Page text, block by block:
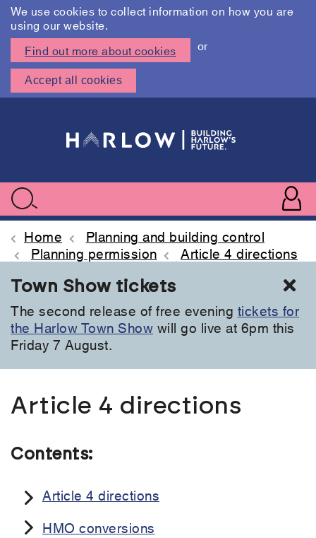
We use cookies to collect information on how you are
using our website.
Find out more about cookies
or
Accept all cookies
menu
Search
Home
Planning and building control
Planning permission
Article 4 directions
Town Show tickets
The second release of free evening tickets for
the Harlow Town Show will go live at 6pm this
Friday 7 August.
Article 4 directions
Contents:
Article 4 directions
HMO conversions